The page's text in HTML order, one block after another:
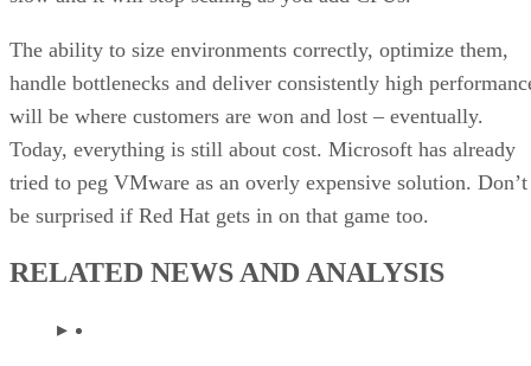
The ability to size environments correctly, optimize them,
handle bottlenecks and deliver consistently high
will be where customers are won and lost – eventually.
Today, everything is still about cost. Microsoft has already
tried to peg VMware as an overly expensive solution. Don’t
be surprised if Red Hat gets in on that game too.
RELATED NEWS AND ANALYSIS